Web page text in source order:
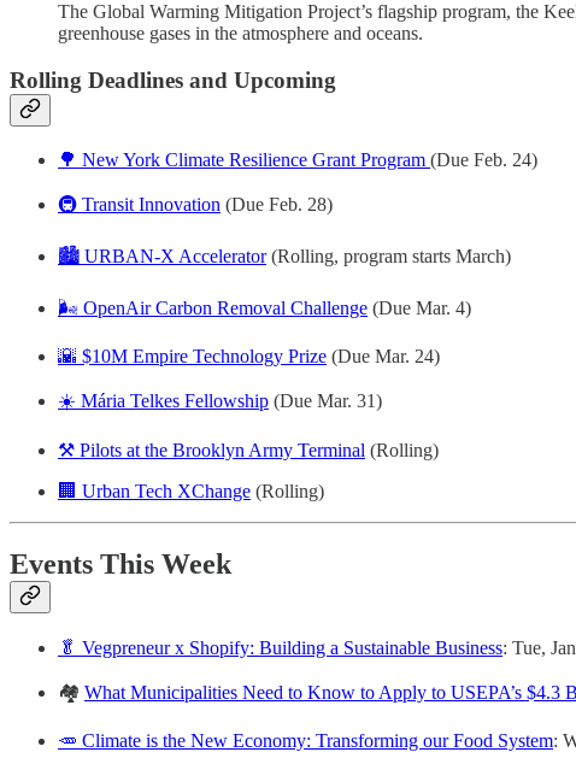
The Global Warming Mitigation Project’s flagship program, the
greenhouse gases in the atmosphere and oceans.
Rolling Deadlines and Upcoming
🌳 New York Climate Resilience Grant Program (Due Feb. 24)
🚇 Transit Innovation (Due Feb. 28)
🏙️ URBAN-X Accelerator(Rolling, program starts March)
🌬️ OpenAir Carbon Removal Challenge (Due Mar. 4)
🌇 $10M Empire Technology Prize (Due Mar. 24)
☀️ Mária Telkes Fellowship (Due Mar. 31)
⚒️ Pilots at the Brooklyn Army Terminal (Rolling)
🏢 Urban Tech XChange (Rolling)
Events This Week
🥬 Vegpreneur x Shopify: Building a Sustainable Business: Tue,
🏘️ What Municipalities Need to Know to Apply to USEPA’s $4.3
🥕 Climate is the New Economy: Transforming our Food System: